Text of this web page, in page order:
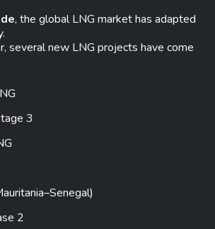
, the global LNG market has adapted
several new LNG projects have come
3
2